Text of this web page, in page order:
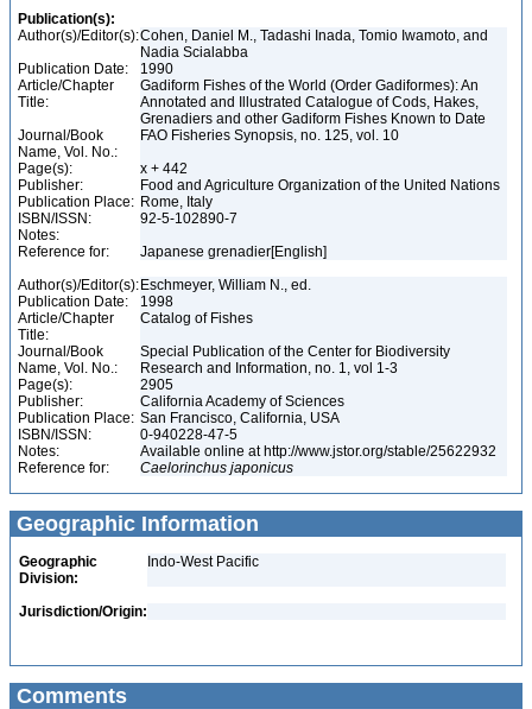
Publication(s):
Author(s)/Editor(s):Cohen, Daniel M., Tadashi Inada, Tomio Iwamoto, and
Nadia Scialabba
Publication Date:
1990
Article/Chapter
Title:
Gadiform Fishes of the World (Order Gadiformes): An
Annotated and Illustrated Catalogue of Cods, Hakes,
Grenadiers and other Gadiform Fishes Known to Date
Journal/Book
Name, Vol. No.:
FAO Fisheries Synopsis, no. 125, vol. 10
Page(s):
x + 442
Publisher:
Food and Agriculture Organization of the United Nations
Publication Place: Rome, Italy
ISBN/ISSN:
92-5-102890-7
Notes:
Reference for:
Japanese grenadier[English]
Author(s)/Editor(s): Eschmeyer, William N., ed.
Publication Date:
1998
Article/Chapter
Title:
Catalog of Fishes
Journal/Book
Name, Vol. No.:
Special Publication of the Center for Biodiversity
Research and Information, no. 1, vol 1-3
Page(s):
2905
Publisher:
California Academy of Sciences
Publication Place: San Francisco, California, USA
ISBN/ISSN:
0-940228-47-5
Notes:
Available online at http://www.jstor.org/stable/25622932
Reference for:
Caelorinchus japonicus
Geographic Information
Geographic
Division:
Indo-West Pacific
Jurisdiction/Origin:
Comments